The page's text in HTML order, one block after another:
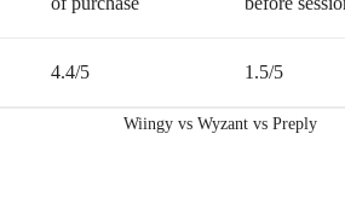
4.4/5 1.5/5
Wiingy vs Wyzant vs Preply